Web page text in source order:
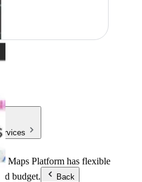
Maps Platform has flexible
budget.
Back